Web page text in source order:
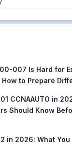
007 Is Hard for
to Prepare
CCNAAUTO in
Should Know
in 2026: What